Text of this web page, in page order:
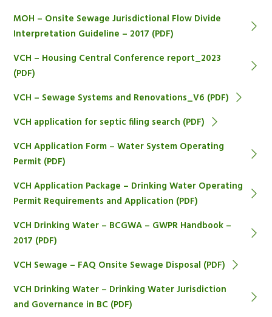
MOH – Onsite Sewage Jurisdictional Flow Divide
Interpretation Guideline – 2017 (PDF)
VCH – Housing Central Conference report_2023
(PDF)
VCH – Sewage Systems and Renovations_V6 (PDF)
VCH application for septic filing search (PDF)
VCH Application Form – Water System Operating
Permit (PDF)
VCH Application Package – Drinking Water Operating
Permit Requirements and Application (PDF)
VCH Drinking Water – BCGWA – GWPR Handbook –
2017 (PDF)
VCH Sewage – FAQ Onsite Sewage Disposal (PDF)
VCH Drinking Water – Drinking Water Jurisdiction
and Governance in BC (PDF)